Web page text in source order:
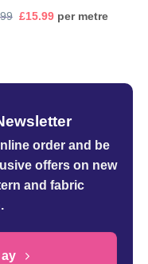
Original
£15.99Current
price
per metre
orderand be
offers on new
and fabric